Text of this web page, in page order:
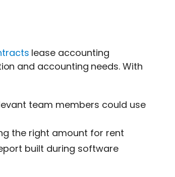
lease accounting
and accounting needs. With
team members could use
the right amount for rent
built during software